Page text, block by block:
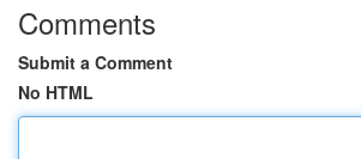
Comments
Submit a Comment
No HTML